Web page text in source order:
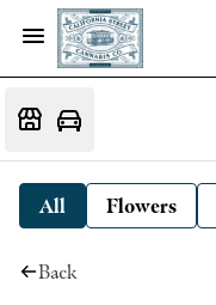
All Flowers
Back